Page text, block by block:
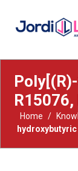
R15076,
Home /
hydroxybutyric